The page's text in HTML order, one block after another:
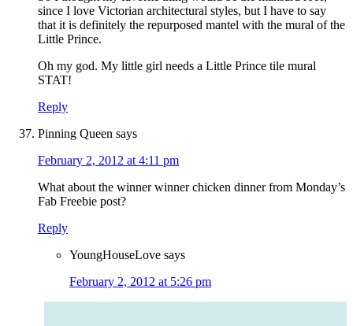
since I love Victorian architectural styles, but I have to say
that it is definitely the repurposed mantel with the mural of the
Little Prince.
Oh my god. My little girl needs a Little Prince tile mural
STAT!
Reply
Pinning Queen says
February 2, 2012 at 4:11 pm
What about the winner winner chicken dinner from Monday’s
Fab Freebie post?
Reply
YoungHouseLove says
February 2, 2012 at 5:26 pm